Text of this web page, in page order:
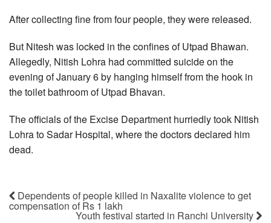
After collecting fine from four people, they were released.
But Nitesh was locked in the confines of Utpad Bhawan.
Allegedly, Nitish Lohra had committed suicide on the
evening of January 6 by hanging himself from the hook in
the toilet bathroom of Utpad Bhavan.
The officials of the Excise Department hurriedly took Nitish
Lohra to Sadar Hospital, where the doctors declared him
dead.
Dependents of people killed in Naxalite violence to get
compensation of Rs 1 lakh
Youth festival started in Ranchi University